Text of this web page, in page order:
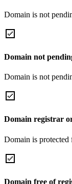
Domain is not
Domain not
Domain is not
Domain registrar
Domain is protected
Domain free of